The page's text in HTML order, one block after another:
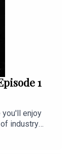
1
you'll enjoy
industry
wife, a
something to